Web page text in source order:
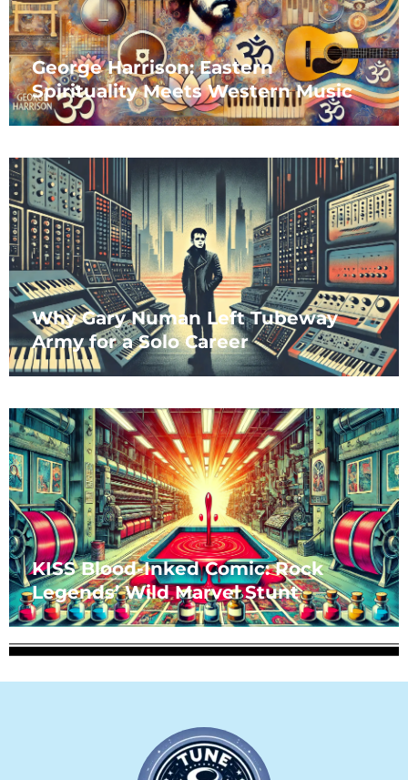
George Harrison: Eastern
Spirituality Meets Western Music
Why Gary Numan Left Tubeway
Army for a Solo Career
KISS Blood-Inked Comic: Rock
Legends’ Wild Marvel Stunt